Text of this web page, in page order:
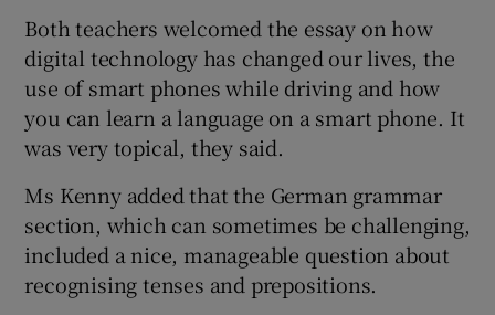
Both teachers welcomed the essay on how
digital technology has changed our lives, the
use of smart phones while driving and how
you can learn a language on a smart phone. It
was very topical, they said.
Ms Kenny added that the German grammar
section, which can sometimes be challenging,
included a nice, manageable question about
recognising tenses and prepositions.